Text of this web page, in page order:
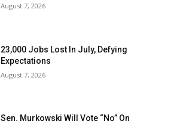
August 7, 2026
23,000 Jobs Lost In July, Defying
Expectations
August 7, 2026
Sen. Murkowski Will Vote “No” On